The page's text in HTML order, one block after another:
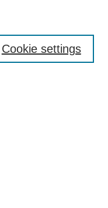
Cookie settings